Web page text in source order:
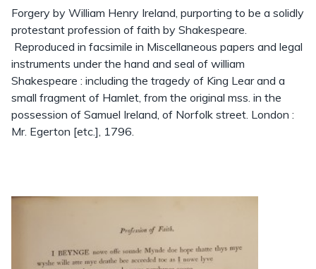
Forgery by William Henry Ireland, purporting to be a solidly
protestant profession of faith by Shakespeare.
Reproduced in facsimile in Miscellaneous papers and legal
instruments under the hand and seal of william
Shakespeare : including the tragedy of King Lear and a
small fragment of Hamlet, from the original mss. in the
possession of Samuel Ireland, of Norfolk street. London :
Mr. Egerton [etc.], 1796.